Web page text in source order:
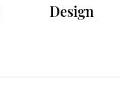
Design